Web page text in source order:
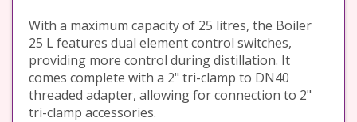
With a maximum capacity of 25 litres, the Boiler
25 L features dual element control switches,
providing more control during distillation. It
comes complete with a 2" tri-clamp to DN40
threaded adapter, allowing for connection to 2"
tri-clamp accessories.